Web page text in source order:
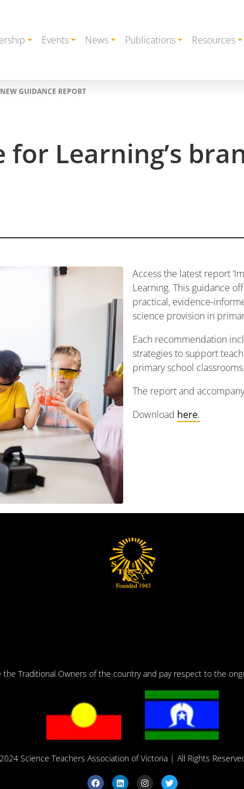
Events News Publications Resources
GUIDANCE REPORT
for Learning’s
Access the latest report
Learning. This guidance
practical, evidence-
science provision in
Each recommendation
strategies to support
primary school classrooms.
The report and
Download here.
the Traditional Owners of the country and pay respect to the
Science Teachers Association of Victoria| All Rights